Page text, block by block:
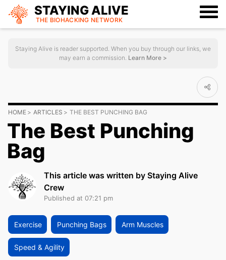
STAYING ALIVE
THE BIOHACKING NETWORK
Staying Alive is reader supported. When you buy through our links, we
may earn a commission. Learn More >
HOME ARTICLES THE BEST PUNCHING BAG
The Best Punching
Bag
This article was written by Staying Alive
Crew
Published at 07:21 pm
Exercise Punching Bags Arm Muscles
Speed & Agility